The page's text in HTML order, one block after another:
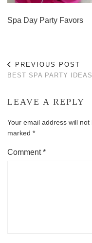
Spa Day Party Favors
PREVIOUS POST
BEST SPA PARTY IDEAS
LEAVE A REPLY
Your email address will not
marked *
Comment*